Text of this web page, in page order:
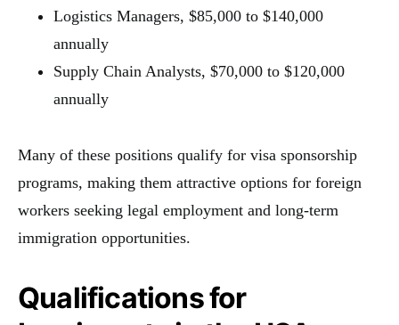
Logistics Managers, $85,000 to $140,000
annually
Supply Chain Analysts, $70,000 to $120,000
annually
Many of these positions qualify for visa sponsorship
programs, making them attractive options for foreign
workers seeking legal employment and long-term
immigration opportunities.
Qualifications for